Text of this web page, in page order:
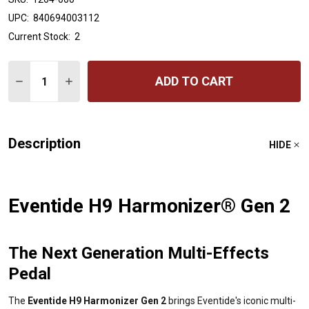
UPC: 840694003112
Current Stock: 2
DECREASE QUANTITY OF H9 HARMONIZER GEN 2
INCREASE QUANTITY OF H9 HARMONIZER GEN
ADD TO CART
Description HIDE
Eventide H9 Harmonizer® Gen 2
The Next Generation Multi-Effects
Pedal
The Eventide H9 Harmonizer Gen 2 brings Eventide's iconic multi-